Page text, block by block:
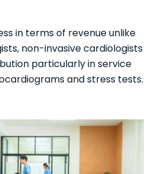
in terms of revenue unlike
non-invasive cardiologists
particularly in service
and stress tests.